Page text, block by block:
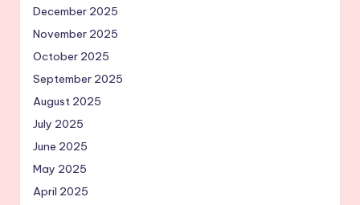
December 2025
November 2025
October 2025
September 2025
August 2025
July 2025
June 2025
May 2025
April 2025